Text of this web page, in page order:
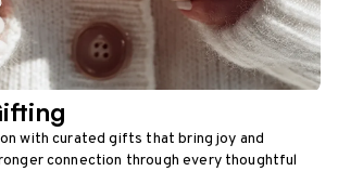
with curated gifts that bring joy and
connection through every thoughtful